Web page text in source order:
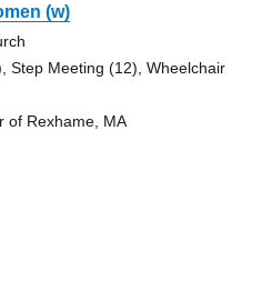
(w)
Step Meeting (12), Wheelchair
of Rexhame, MA